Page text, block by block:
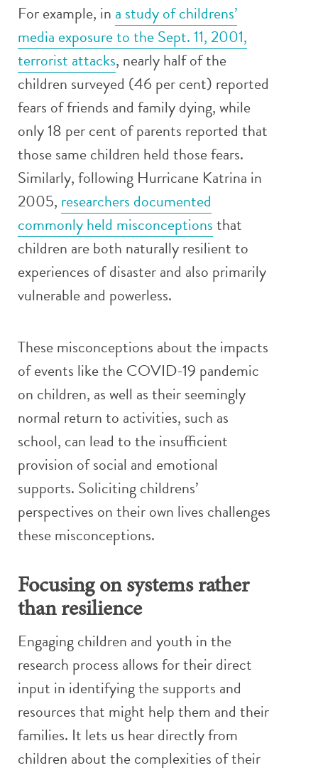
For example, in a study of childrens’
media exposure to the Sept. 11, 2001,
terrorist attacks, nearly half of the
children surveyed (46 per cent) reported
fears of friends and family dying, while
only 18 per cent of parents reported that
those same children held those fears.
Similarly, following Hurricane Katrina in
2005, researchers documented
commonly held misconceptionsthat
children are both naturally resilient to
experiences of disaster and also primarily
vulnerable and powerless.
These misconceptions about the impacts
of events like the COVID-19 pandemic
on children, as well as their seemingly
normal return to activities, such as
school, can lead to the insufficient
provision of social and emotional
supports. Soliciting childrens’
perspectives on their own lives challenges
these misconceptions.
Focusing on systems rather
than resilience
Engaging children and youth in the
research process allows for their direct
input in identifying the supports and
resources that might help them and their
families. It lets us hear directly from
children about the complexities of their